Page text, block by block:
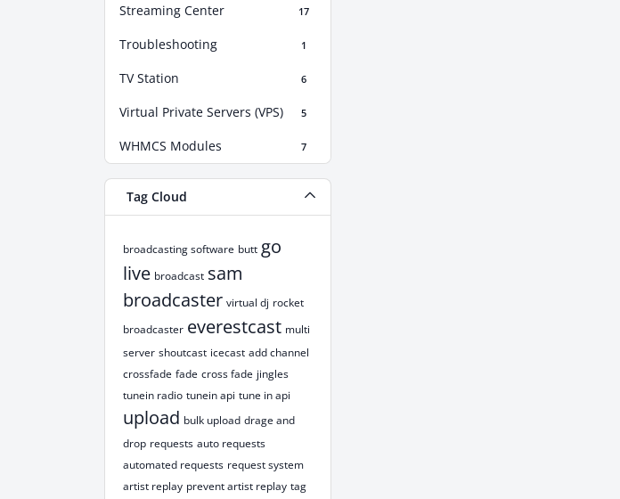
Streaming Center 17
Troubleshooting 1
TV Station 6
Virtual Private Servers (VPS) 5
WHMCS Modules 7
Tag Cloud
broadcasting software butt go
live broadcast sam
broadcaster virtual dj rocket
broadcaster everestcast multi
server shoutcast icecast add channel
crossfade fade cross fade jingles
tunein radio tunein api tune in api
upload bulk upload drage and
drop requests auto requests
automated requests request system
artist replay prevent artist replay tag